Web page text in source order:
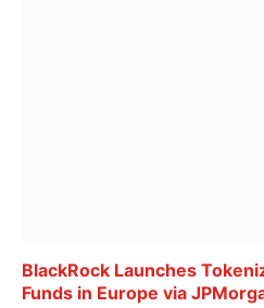
BlackRock Launches
Funds in Europe via